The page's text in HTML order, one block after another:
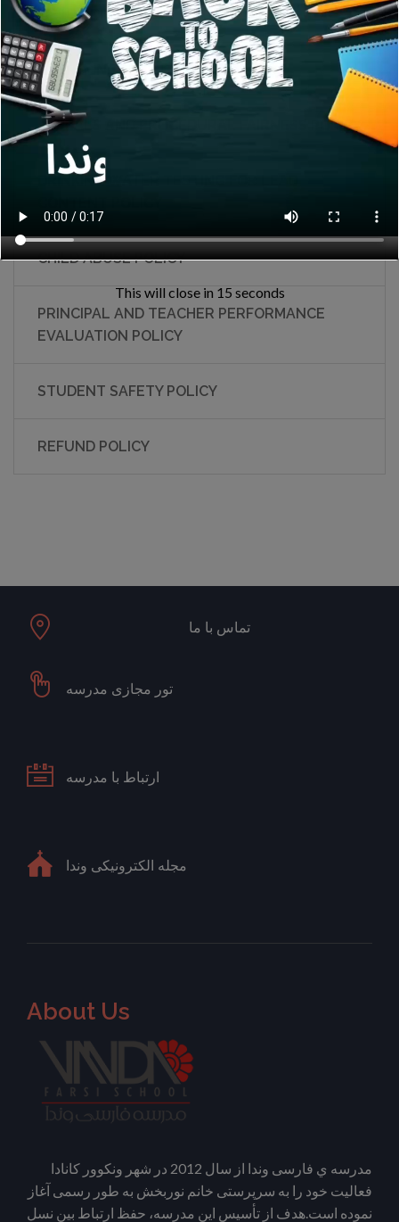
FIELD TRIP POLICY
EMERGENCY DRILLS POLICY
APPEALS AND PROCEDURAL FAIRNESS POLICY
DRINKING WATER TESTING FOR LEAD
CHILD ABUSE POLICY
PRINCIPAL AND TEACHER PERFORMANCE
EVALUATION POLICY
STUDENT SAFETY POLICY
REFUND POLICY
تماس با ما
تور مجازی مدرسه
ارتباط با مدرسه
مجله الکترونیکی وندا
About Us
مدرسه ي فارسی وندا از سال 2012 در شهر ونکوور کانادا
فعالیت خود را به سرپرستی خانم نوربخش به طور رسمی آغاز
نموده است.هدف از تأسیس این مدرسه، حفظ ارتباط بین نسل
This will close in 15 seconds